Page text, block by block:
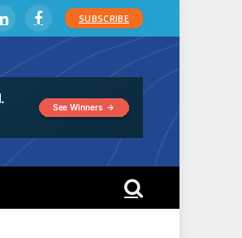
LinkedInFacebookSUBSCRIBE